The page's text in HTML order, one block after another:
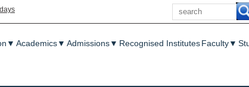
Search
▼ Academics▼ Admissions▼ Recognised InstitutesFaculty▼